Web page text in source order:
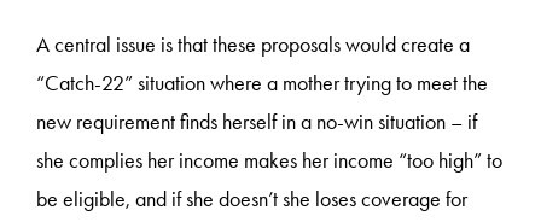
A central issue is that these proposals would create a
“Catch-22” situation where a mother trying to meet the
new requirement finds herself in a no-win situation – if
she complies her income makes her income “too high” to
be eligible, and if she doesn’t she loses coverage for